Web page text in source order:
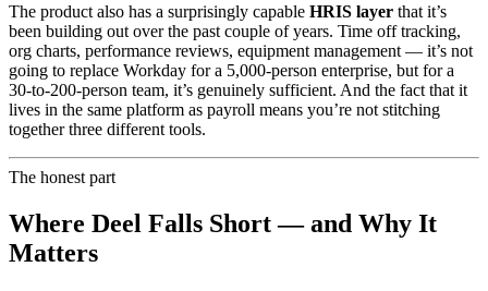
The product also has a surprisingly capable HRIS layer that it’s
been building out over the past couple of years. Time off tracking,
org charts, performance reviews, equipment management — it’s not
going to replace Workday for a 5,000-person enterprise, but for a
30-to-200-person team, it’s genuinely sufficient. And the fact that it
lives in the same platform as payroll means you’re not stitching
together three different tools.
The honest part
Where Deel Falls Short — and Why It
Matters